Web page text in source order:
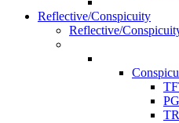
Reflective/Conspicuity
Reflective/